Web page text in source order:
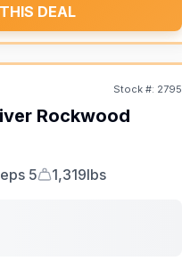
DEAL
Stock #: 2795
Rockwood
5
Dry Weight
1,319lbs